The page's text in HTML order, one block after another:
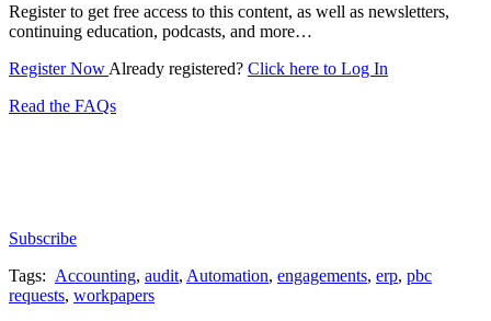
Register to get free access to this content, as well as newsletters,
continuing education, podcasts, and more…
Register Now Already registered? Click here to Log In
Read the FAQs
Subscribe
Tags: Accounting, audit, Automation, engagements, erp, pbc
requests, workpapers